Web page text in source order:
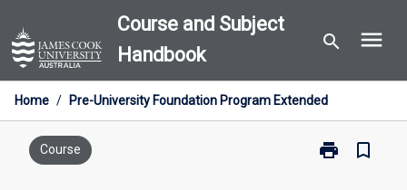
to
content
Course and Subject
Handbook
search menu
Home / Pre-University Foundation Program Extended
Course print
Print
bookmark_border